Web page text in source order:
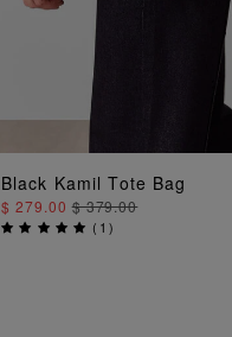
ADD TO BAG
Black Kamil Tote Bag
$ 279.00$ 379.00
( 1)